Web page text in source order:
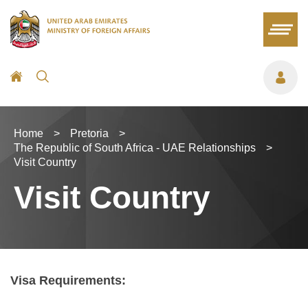
Home > Pretoria
>
The Republic of South Africa - UAE Relationships
>
Visit Country
Visit Country
Visa Requirements: